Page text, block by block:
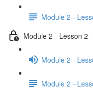
Module 2 -
Module 2 - Lesson 2
Module 2 -
Module 2 -